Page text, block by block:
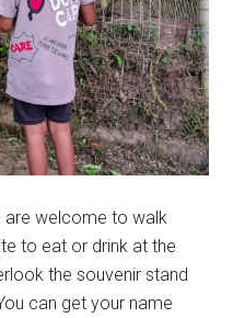
are welcome to walk
to eat or drink at the
the souvenir stand
can get your name